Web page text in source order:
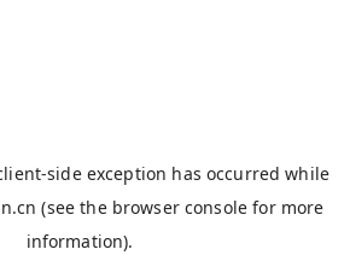
-side exception has occurred while
(see the browser console for more
information).